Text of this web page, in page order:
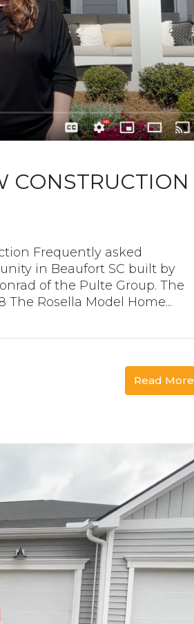
CONSTRUCTION
Frequently asked
in Beaufort SC built by
of the Pulte Group. The
Rosella Model Home...
Read More